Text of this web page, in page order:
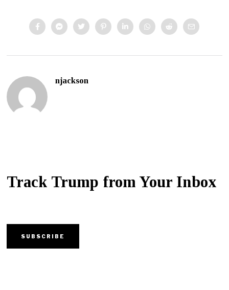
njackson
Track Trump from Your Inbox